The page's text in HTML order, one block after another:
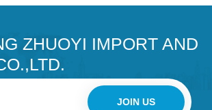
ZHUOYI IMPORT AND
JOIN US